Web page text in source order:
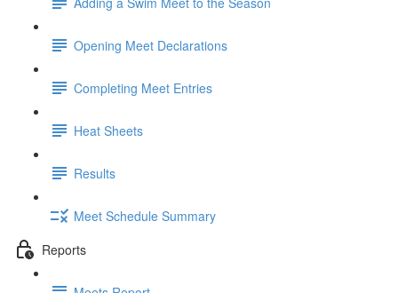
Opening Meet Declarations
Completing Meet Entries
Heat Sheets
Results
Meet Schedule Summary
Reports